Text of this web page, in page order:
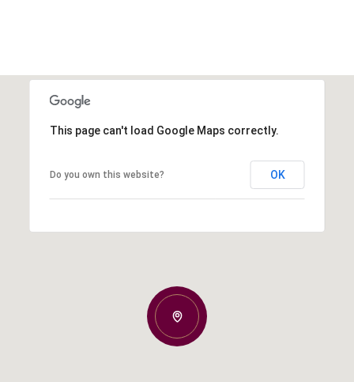
This page can't load Google Maps correctly.
Do you own this website? OK